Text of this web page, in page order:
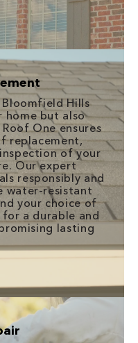
Hills
home but also
One ensures
replacement,
of your
Our expert
responsibly and
water-resistant
your choice of
a durable and
lasting